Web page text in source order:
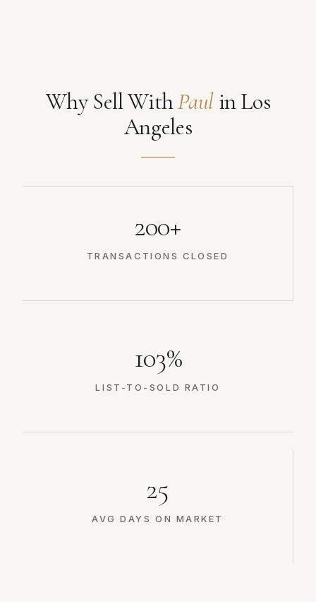
Why Sell WithPaulin Los
Angeles
200+
TRANSACTIONS CLOSED
103%
LIST-TO-SOLD RATIO
25
AVG DAYS ON MARKET